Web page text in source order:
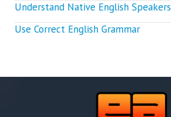
Understand Native English Speakers
Use Correct English Grammar